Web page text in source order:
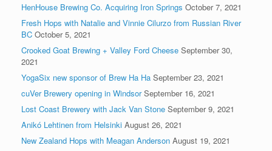
HenHouse Brewing Co. Acquiring Iron Springs October 7, 2021
Fresh Hops with Natalie and Vinnie Cilurzo from Russian River
BC October 5, 2021
Crooked Goat Brewing + Valley Ford Cheese September 30,
2021
YogaSix new sponsor of Brew Ha Ha September 23, 2021
cuVer Brewery opening in Windsor September 16, 2021
Lost Coast Brewery with Jack Van Stone September 9, 2021
Anikó Lehtinen from Helsinki August 26, 2021
New Zealand Hops with Meagan Anderson August 19, 2021